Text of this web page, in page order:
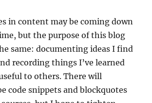
in content may be coming down
but the purpose of this blog
same: documenting ideas I find
recording things I’ve learned
to others. There will
code snippets and blockquotes